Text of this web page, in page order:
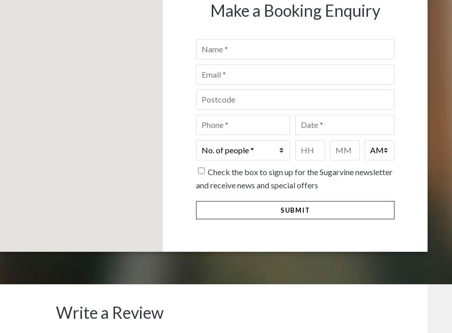
Make a Booking Enquiry
Name
Email *
Postcode *
Phone Date *
No.
of
people*
Time*
Check the box to sign up for the Sugarvine newsletter
and receive news and special offers
Write a Review